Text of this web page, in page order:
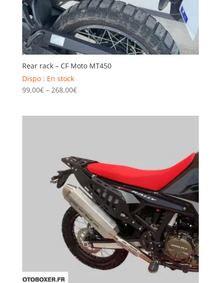
Rear rack – CF Moto MT450
Dispo : En stock
99,00€ – 268,00€Price